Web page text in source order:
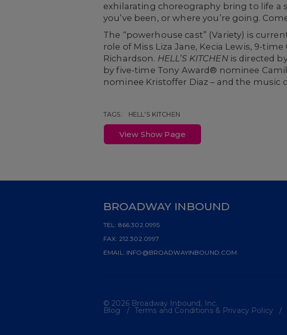
exhilarating choreography bring to life a
you’ve been, or where you’re going.
The “powerhouse cast” (Variety) is
role of Miss Liza Jane, Kecia Lewis, 9-
Richardson. HELL’S KITCHENis directed
by five-time Tony Award® nominee
nominee Kristoffer Diaz – and the music
TAGS: HELL'S KITCHEN
View Show Page
BROADWAY INBOUND
TEL: 866.302.0995
FAX: 212.302.0997
EMAIL: INFO@BROADWAYINBOUND.COM
© 2026 Broadway Inbound, Inc.
Blog Terms and Conditions & Privacy Policy